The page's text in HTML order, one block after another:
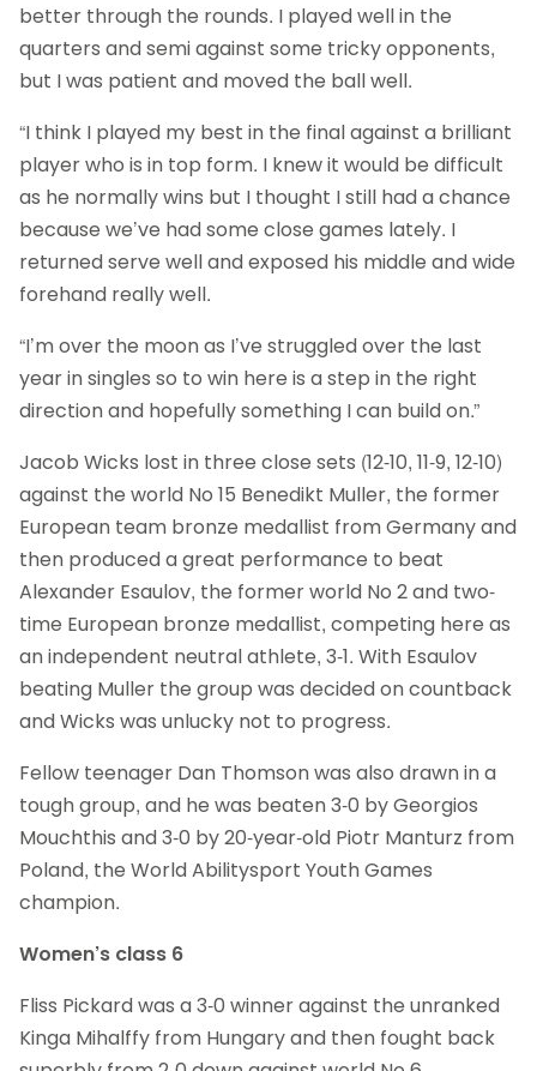
better through the rounds. I played well in the
quarters and semi against some tricky opponents,
but I was patient and moved the ball well.
“I think I played my best in the final against a brilliant
player who is in top form. I knew it would be difficult
as he normally wins but I thought I still had a chance
because we’ve had some close games lately. I
returned serve well and exposed his middle and wide
forehand really well.
“I’m over the moon as I’ve struggled over the last
year in singles so to win here is a step in the right
direction and hopefully something I can build on.”
Jacob Wicks lost in three close sets (12-10, 11-9, 12-10)
against the world No 15 Benedikt Muller, the former
European team bronze medallist from Germany and
then produced a great performance to beat
Alexander Esaulov, the former world No 2 and two-
time European bronze medallist, competing here as
an independent neutral athlete, 3-1. With Esaulov
beating Muller the group was decided on countback
and Wicks was unlucky not to progress.
Fellow teenager Dan Thomson was also drawn in a
tough group, and he was beaten 3-0 by Georgios
Mouchthis and 3-0 by 20-year-old Piotr Manturz from
Poland, the World Abilitysport Youth Games
champion.
Women’s class 6
Fliss Pickard was a 3-0 winner against the unranked
Kinga Mihalffy from Hungary and then fought back